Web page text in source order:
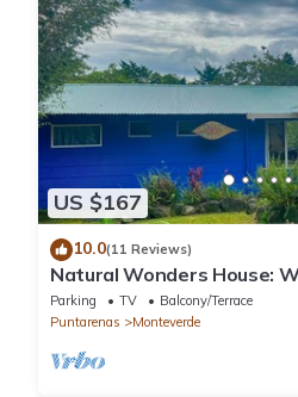
US $167
10.0(11 Reviews)
Natural Wonders House:
you!
Parking TV
Balcony/Terrace
Puntarenas
Monteverde